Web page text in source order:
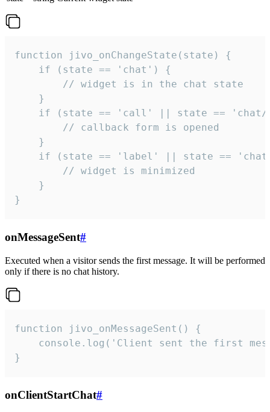
function jivo_onChangeState(state) {
    if (state == 'chat') {
        // widget is in the chat state
    }
if (state == 'call' || state ==
        // callback form is opened
    }
if (state == 'label' || state ==
        // widget is minimized
    }
}
onMessageSent#
Executed when a visitor sends the first message. It will be performed
only if there is no chat history.
function jivo_onMessageSent() {
console.log('Client sent the first
}
onClientStartChat#